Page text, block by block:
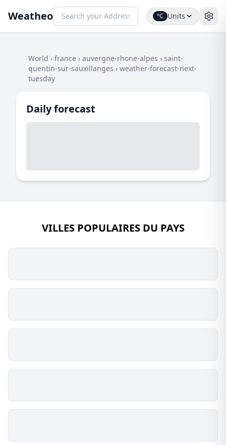
Weatheo °C Units
World › france › auvergne-rhone-alpes › saint-
quentin-sur-sauxillanges › weather-forecast-next-
tuesday
Daily forecast
VILLES POPULAIRES DU PAYS